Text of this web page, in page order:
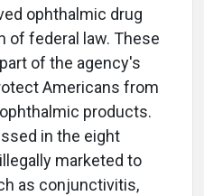
ophthalmic drug
of federal law. These
of the agency's
Americans from
products.
in the eight
marketed to
as conjunctivitis,